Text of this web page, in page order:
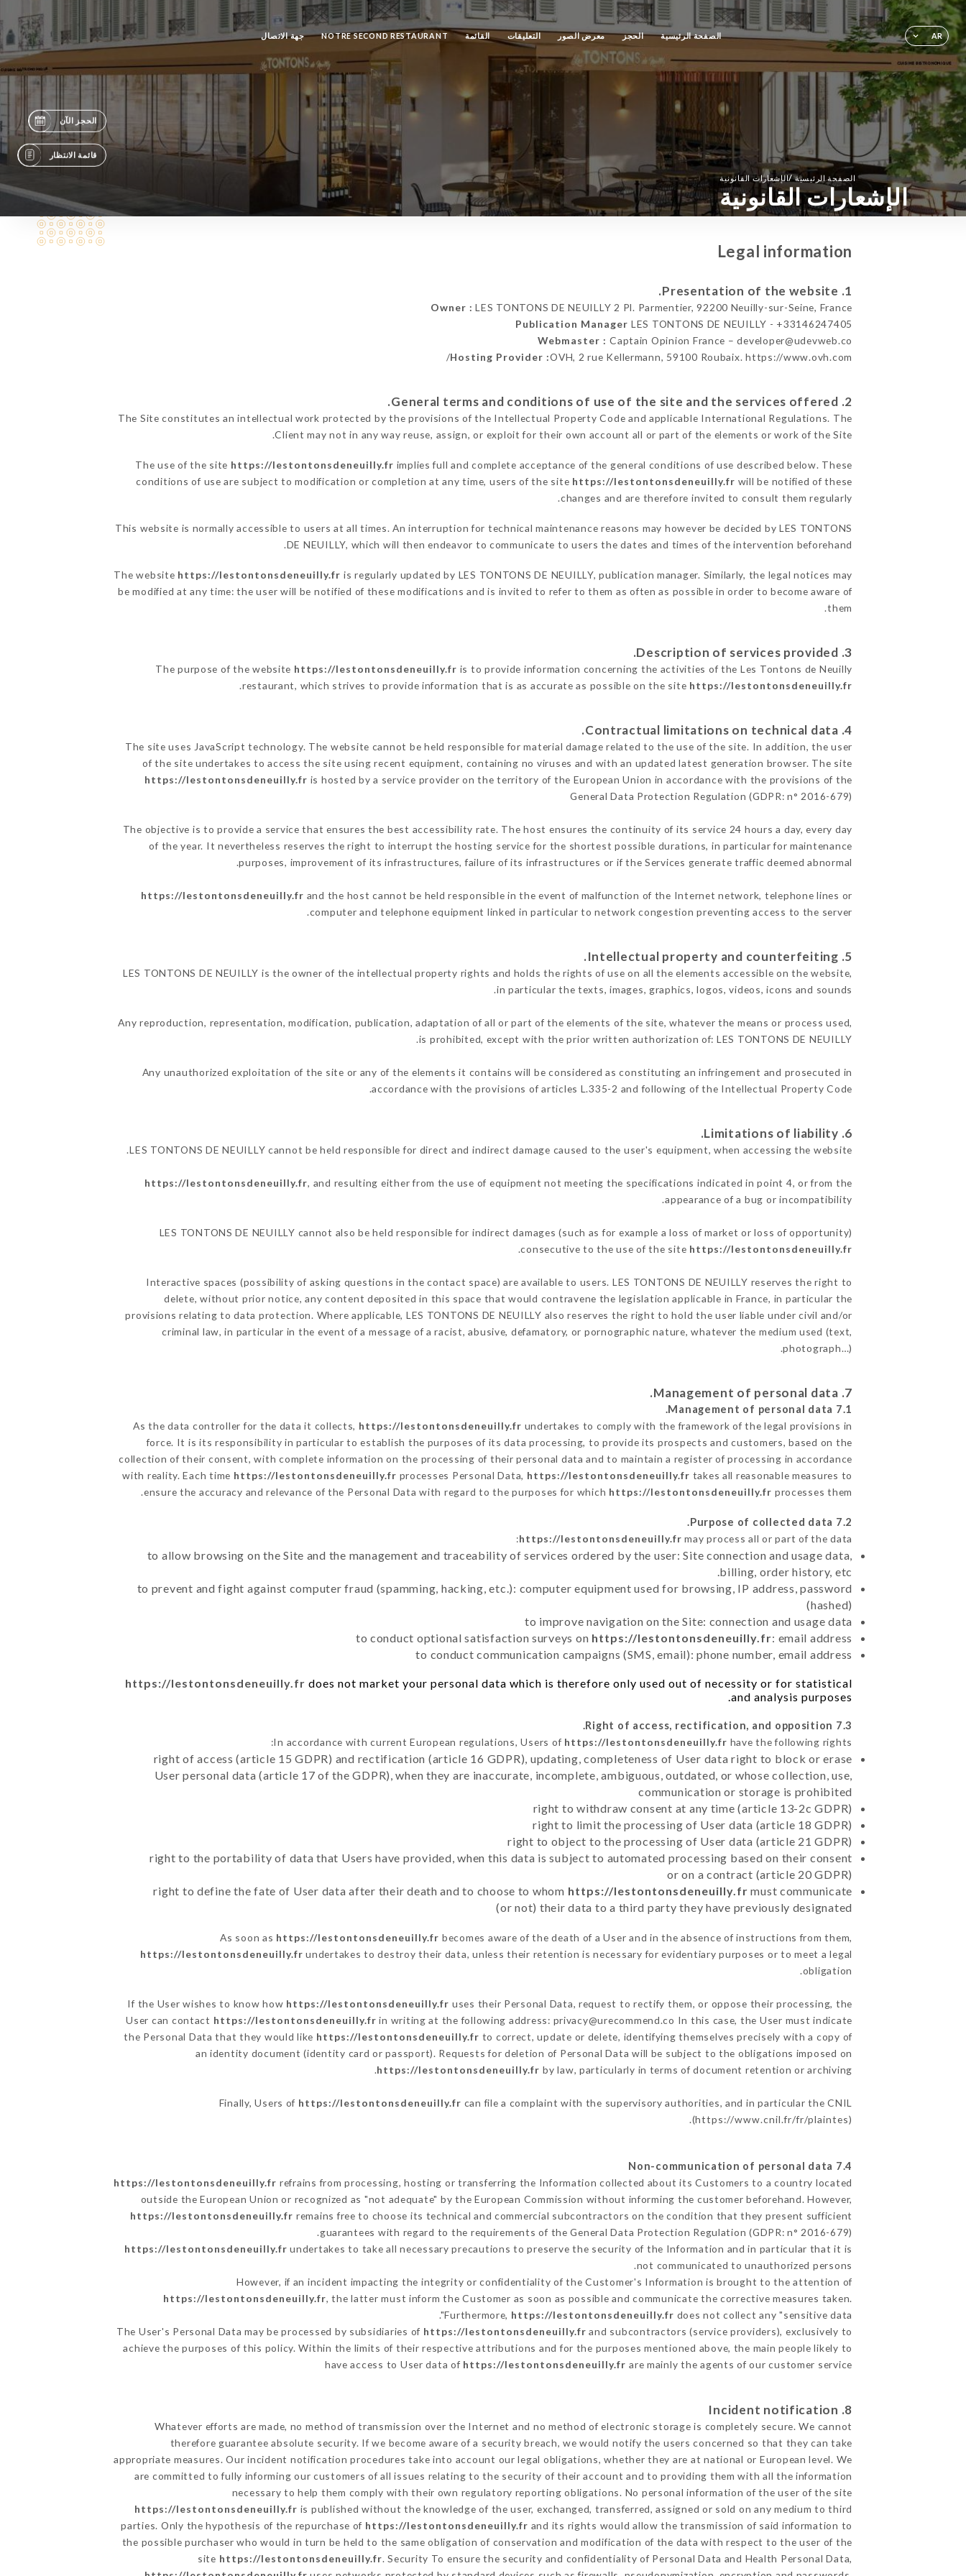
AR الصفحة الرئيسية الحجز معرض الصور التعليقات القائمة NOTRE SECOND RESTAURANT جهة الاتصال
الحجز الآن
قائمة الانتظار
الصفحة الرئيسية/الإشعارات القانونية
الإشعارات القانونية
Legal information
1. Presentation of the website.
Owner : LES TONTONS DE NEUILLY 2 Pl. Parmentier, 92200 Neuilly-sur-Seine, France
Publication Manager LES TONTONS DE NEUILLY - +33146247405
Webmaster : Captain Opinion France – developer@udevweb.co
Hosting Provider :OVH, 2 rue Kellermann, 59100 Roubaix. https://www.ovh.com/
2. General terms and conditions of use of the site and the services offered.
The Site constitutes an intellectual work protected by the provisions of the Intellectual Property Code and applicable International Regulations. The
Client may not in any way reuse, assign, or exploit for their own account all or part of the elements or work of the Site.
The use of the site https://lestontonsdeneuilly.fr implies full and complete acceptance of the general conditions of use described below. These
conditions of use are subject to modification or completion at any time, users of the site https://lestontonsdeneuilly.fr will be notified of these
changes and are therefore invited to consult them regularly.
This website is normally accessible to users at all times. An interruption for technical maintenance reasons may however be decided by LES TONTONS
DE NEUILLY, which will then endeavor to communicate to users the dates and times of the intervention beforehand.
The website https://lestontonsdeneuilly.fr is regularly updated by LES TONTONS DE NEUILLY, publication manager. Similarly, the legal notices may
be modified at any time: the user will be notified of these modifications and is invited to refer to them as often as possible in order to become aware of
them.
3. Description of services provided.
The purpose of the website https://lestontonsdeneuilly.fr is to provide information concerning the activities of the Les Tontons de Neuilly
restaurant, which strives to provide information that is as accurate as possible on the site https://lestontonsdeneuilly.fr
.
4. Contractual limitations on technical data.
The site uses JavaScript technology. The website cannot be held responsible for material damage related to the use of the site. In addition, the user
of the site undertakes to access the site using recent equipment, containing no viruses and with an updated latest generation browser. The site
https://lestontonsdeneuilly.fr is hosted by a service provider on the territory of the European Union in accordance with the provisions of the
General Data Protection Regulation (GDPR: n° 2016-679)
The objective is to provide a service that ensures the best accessibility rate. The host ensures the continuity of its service 24 hours a day, every day
of the year. It nevertheless reserves the right to interrupt the hosting service for the shortest possible durations, in particular for maintenance
purposes, improvement of its infrastructures, failure of its infrastructures or if the Services generate traffic deemed abnormal.
https://lestontonsdeneuilly.fr and the host cannot be held responsible in the event of malfunction of the Internet network, telephone lines or
computer and telephone equipment linked in particular to network congestion preventing access to the server.
5. Intellectual property and counterfeiting.
LES TONTONS DE NEUILLY is the owner of the intellectual property rights and holds the rights of use on all the elements accessible on the website,
in particular the texts, images, graphics, logos, videos, icons and sounds.
Any reproduction, representation, modification, publication, adaptation of all or part of the elements of the site, whatever the means or process used,
is prohibited, except with the prior written authorization of: LES TONTONS DE NEUILLY.
Any unauthorized exploitation of the site or any of the elements it contains will be considered as constituting an infringement and prosecuted in
accordance with the provisions of articles L.335-2 and following of the Intellectual Property Code.
6. Limitations of liability.
LES TONTONS DE NEUILLY cannot be held responsible for direct and indirect damage caused to the user's equipment, when accessing the website.
https://lestontonsdeneuilly.fr, and resulting either from the use of equipment not meeting the specifications indicated in point 4, or from the
appearance of a bug or incompatibility.
LES TONTONS DE NEUILLY cannot also be held responsible for indirect damages (such as for example a loss of market or loss of opportunity)
consecutive to the use of the site https://lestontonsdeneuilly.fr
.
Interactive spaces (possibility of asking questions in the contact space) are available to users. LES TONTONS DE NEUILLY reserves the right to
delete, without prior notice, any content deposited in this space that would contravene the legislation applicable in France, in particular the
provisions relating to data protection. Where applicable, LES TONTONS DE NEUILLY also reserves the right to hold the user liable under civil and/or
criminal law, in particular in the event of a message of a racist, abusive, defamatory, or pornographic nature, whatever the medium used (text,
photograph…).
7. Management of personal data.
7.1 Management of personal data.
As the data controller for the data it collects, https://lestontonsdeneuilly.fr undertakes to comply with the framework of the legal provisions in
force. It is its responsibility in particular to establish the purposes of its data processing, to provide its prospects and customers, based on the
collection of their consent, with complete information on the processing of their personal data and to maintain a register of processing in accordance
with reality. Each time https://lestontonsdeneuilly.fr processes Personal Data, https://lestontonsdeneuilly.fr takes all reasonable measures to
ensure the accuracy and relevance of the Personal Data with regard to the purposes for which https://lestontonsdeneuilly.fr processes them.
7.2 Purpose of collected data.
https://lestontonsdeneuilly.fr may process all or part of the data:
to allow browsing on the Site and the management and traceability of services ordered by the user: Site connection and usage data,
billing, order history, etc.
to prevent and fight against computer fraud (spamming, hacking, etc.): computer equipment used for browsing, IP address, password
(hashed)
to improve navigation on the Site: connection and usage data
to conduct optional satisfaction surveys on https://lestontonsdeneuilly.fr: email address
to conduct communication campaigns (SMS, email): phone number, email address
https://lestontonsdeneuilly.fr does not market your personal data which is therefore only used out of necessity or for statistical
and analysis purposes.
7.3 Right of access, rectification, and opposition.
In accordance with current European regulations, Users of https://lestontonsdeneuilly.fr have the following rights:
right of access (article 15 GDPR) and rectification (article 16 GDPR), updating, completeness of User data right to block or erase
User personal data (article 17 of the GDPR), when they are inaccurate, incomplete, ambiguous, outdated, or whose collection, use,
communication or storage is prohibited
right to withdraw consent at any time (article 13-2c GDPR)
right to limit the processing of User data (article 18 GDPR)
right to object to the processing of User data (article 21 GDPR)
right to the portability of data that Users have provided, when this data is subject to automated processing based on their consent
or on a contract (article 20 GDPR)
right to define the fate of User data after their death and to choose to whom https://lestontonsdeneuilly.fr must communicate
(or not) their data to a third party they have previously designated
As soon as https://lestontonsdeneuilly.fr becomes aware of the death of a User and in the absence of instructions from them,
https://lestontonsdeneuilly.fr undertakes to destroy their data, unless their retention is necessary for evidentiary purposes or to meet a legal
obligation.
If the User wishes to know how https://lestontonsdeneuilly.fr uses their Personal Data, request to rectify them, or oppose their processing, the
User can contact https://lestontonsdeneuilly.fr in writing at the following address: privacy@urecommend.co In this case, the User must indicate
the Personal Data that they would like https://lestontonsdeneuilly.fr to correct, update or delete, identifying themselves precisely with a copy of
an identity document (identity card or passport). Requests for deletion of Personal Data will be subject to the obligations imposed on
https://lestontonsdeneuilly.fr by law, particularly in terms of document retention or archiving.
Finally, Users of https://lestontonsdeneuilly.fr can file a complaint with the supervisory authorities, and in particular the CNIL
(https://www.cnil.fr/fr/plaintes).
7.4 Non-communication of personal data
https://lestontonsdeneuilly.fr refrains from processing, hosting or transferring the Information collected about its Customers to a country located
outside the European Union or recognized as "not adequate" by the European Commission without informing the customer beforehand. However,
https://lestontonsdeneuilly.fr remains free to choose its technical and commercial subcontractors on the condition that they present sufficient
guarantees with regard to the requirements of the General Data Protection Regulation (GDPR: n° 2016-679).
https://lestontonsdeneuilly.fr undertakes to take all necessary precautions to preserve the security of the Information and in particular that it is
not communicated to unauthorized persons.
However, if an incident impacting the integrity or confidentiality of the Customer's Information is brought to the attention of
https://lestontonsdeneuilly.fr, the latter must inform the Customer as soon as possible and communicate the corrective measures taken.
Furthermore, https://lestontonsdeneuilly.fr does not collect any "sensitive data".
The User's Personal Data may be processed by subsidiaries of https://lestontonsdeneuilly.fr and subcontractors (service providers), exclusively to
achieve the purposes of this policy. Within the limits of their respective attributions and for the purposes mentioned above, the main people likely to
have access to User data of https://lestontonsdeneuilly.fr are mainly the agents of our customer service
8. Incident notification
Whatever efforts are made, no method of transmission over the Internet and no method of electronic storage is completely secure. We cannot
therefore guarantee absolute security. If we become aware of a security breach, we would notify the users concerned so that they can take
appropriate measures. Our incident notification procedures take into account our legal obligations, whether they are at national or European level. We
are committed to fully informing our customers of all issues relating to the security of their account and to providing them with all the information
necessary to help them comply with their own regulatory reporting obligations. No personal information of the user of the site
https://lestontonsdeneuilly.fr is published without the knowledge of the user, exchanged, transferred, assigned or sold on any medium to third
parties. Only the hypothesis of the repurchase of https://lestontonsdeneuilly.fr and its rights would allow the transmission of said information to
the possible purchaser who would in turn be held to the same obligation of conservation and modification of the data with respect to the user of the
site https://lestontonsdeneuilly.fr. Security To ensure the security and confidentiality of Personal Data and Health Personal Data,